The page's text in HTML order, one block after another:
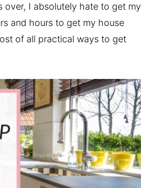
over, I absolutely hate to get my
and hours to get my house
of all practical ways to get